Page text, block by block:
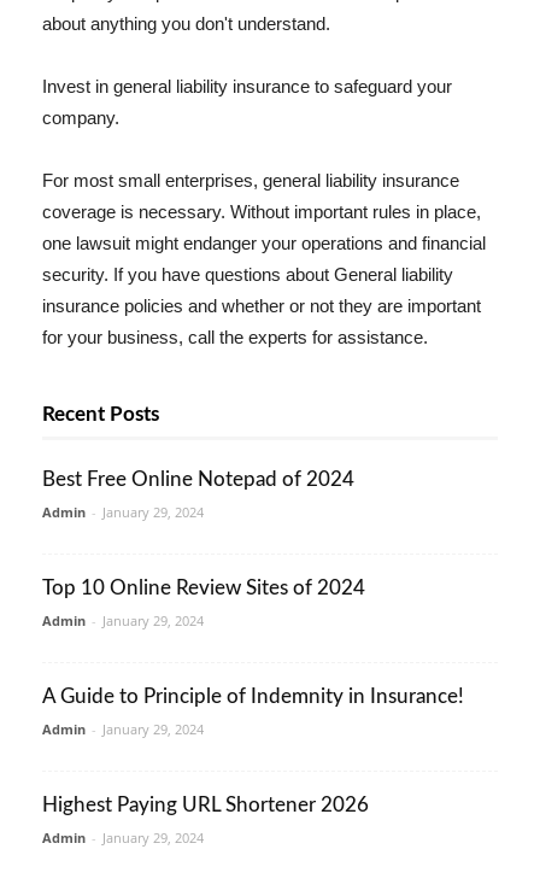
about anything you don't understand.
Invest in general liability insurance to safeguard your
company.
For most small enterprises, general liability insurance
coverage is necessary. Without important rules in place,
one lawsuit might endanger your operations and financial
security. If you have questions about General liability
insurance policies and whether or not they are important
for your business, call the experts for assistance.
Recent Posts
Best Free Online Notepad of 2024
Admin - January 29, 2024
Top 10 Online Review Sites of 2024
Admin - January 29, 2024
A Guide to Principle of Indemnity in Insurance!
Admin - January 29, 2024
Highest Paying URL Shortener 2026
Admin - January 29, 2024